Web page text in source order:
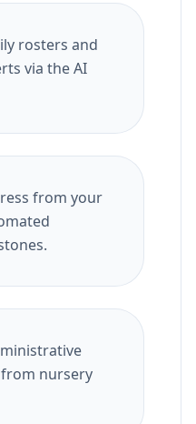
rosters and
via the AI
from your
nursery